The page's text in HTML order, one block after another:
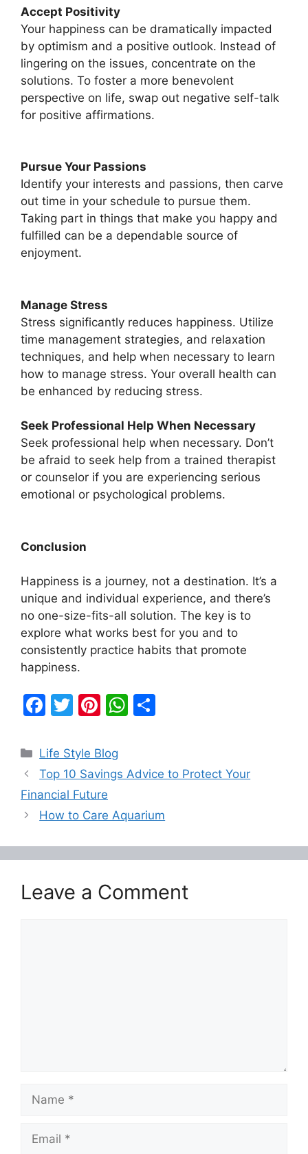
Accept Positivity
Your happiness can be dramatically impacted
by optimism and a positive outlook. Instead of
lingering on the issues, concentrate on the
solutions. To foster a more benevolent
perspective on life, swap out negative self-talk
for positive affirmations.
Pursue Your Passions
Identify your interests and passions, then carve
out time in your schedule to pursue them.
Taking part in things that make you happy and
fulfilled can be a dependable source of
enjoyment.
Manage Stress
Stress significantly reduces happiness. Utilize
time management strategies, and relaxation
techniques, and help when necessary to learn
how to manage stress. Your overall health can
be enhanced by reducing stress.
Seek Professional Help When Necessary
Seek professional help when necessary. Don’t
be afraid to seek help from a trained therapist
or counselor if you are experiencing serious
emotional or psychological problems.
Conclusion
Happiness is a journey, not a destination. It’s a
unique and individual experience, and there’s
no one-size-fits-all solution. The key is to
explore what works best for you and to
consistently practice habits that promote
happiness.
F
c
e
b
o
k
T
itt
er
Pi
er
e
st
W
s
p
e
Categories
Life Style Blog
Top 10 Savings Advice to Protect Your
Financial Future
How to Care Aquarium
Leave a Comment